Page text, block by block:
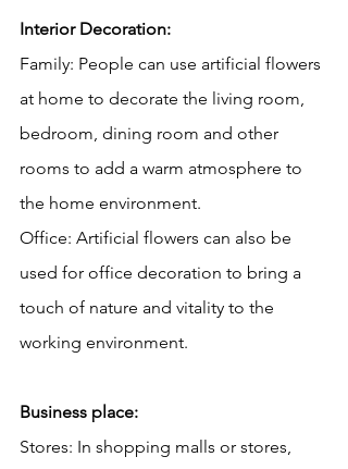
Interior Decoration:
Family: People can use artificial flowers
at home to decorate the living room,
bedroom, dining room and other
rooms to add a warm atmosphere to
the home environment.
Office: Artificial flowers can also be
used for office decoration to bring a
touch of nature and vitality to the
working environment.
Business place:
Stores: In shopping malls or stores,